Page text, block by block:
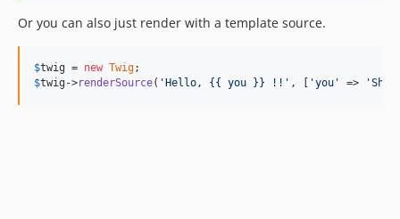
Or you can also just render with a template source.
$twig = new Twig
$twig ->renderSource( ' Hello, {{ you }} !! ' , [ 'you ' => '